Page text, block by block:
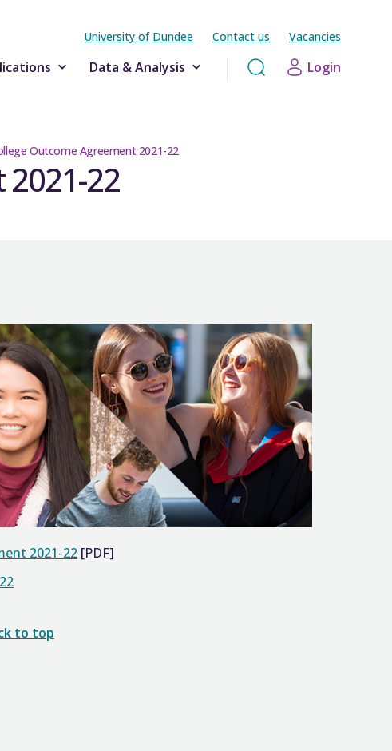
University of Dundee Contact us Vacancies
Data & Analysis Login
Outcome Agreement 2021-22
22
2021-22 [PDF]
to top